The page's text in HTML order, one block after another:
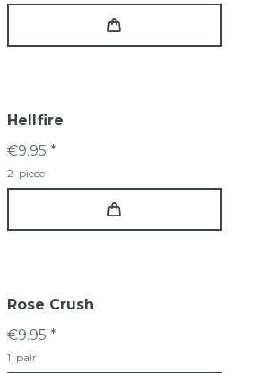
Hellfire
€9.95 *
2 piece
Rose Crush
€9.95 *
1 pair